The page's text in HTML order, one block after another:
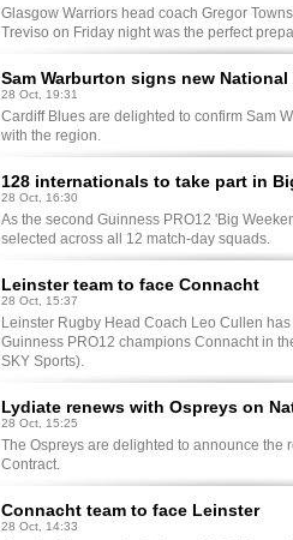
Glasgow Warriors head coach Gregor
Treviso on Friday night was the perfect
Sam Warburton signs new
28 Oct, 19:31
Cardiff Blues are delighted to confirm Sam
with the region.
128 internationals to take part in
28 Oct, 16:30
As the second Guinness PRO12 'Big
selected across all 12 match-day squads.
Leinster team to face Connacht
28 Oct, 15:37
Leinster Rugby Head Coach Leo Cullen
Guinness PRO12 champions Connacht in
SKY Sports).
Lydiate renews with Ospreys on
28 Oct, 15:25
The Ospreys are delighted to announce the
Contract.
Connacht team to face Leinster
28 Oct, 14:33